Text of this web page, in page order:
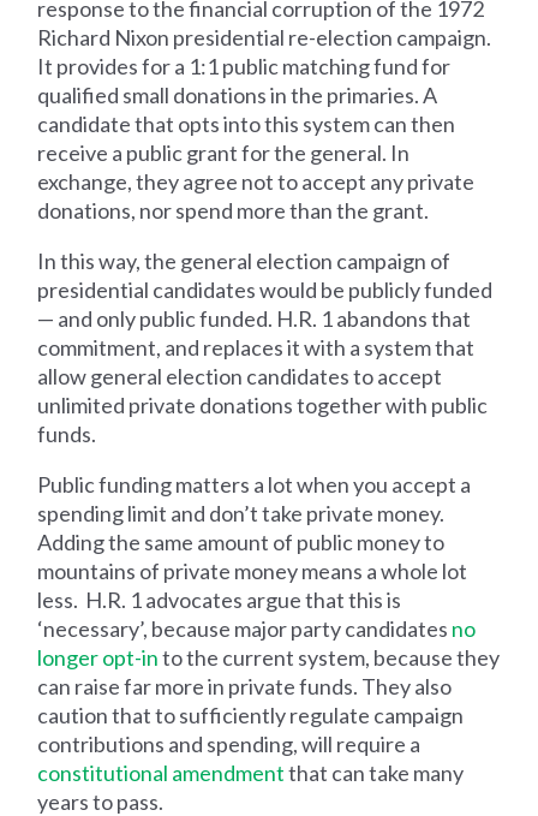
response to the financial corruption of the 1972
Richard Nixon presidential re-election campaign.
It provides for a 1:1 public matching fund for
qualified small donations in the primaries. A
candidate that opts into this system can then
receive a public grant for the general. In
exchange, they agree not to accept any private
donations, nor spend more than the grant.
In this way, the general election campaign of
presidential candidates would be publicly funded
— and only public funded. H.R. 1 abandons that
commitment, and replaces it with a system that
allow general election candidates to accept
unlimited private donations together with public
funds.
Public funding matters a lot when you accept a
spending limit and don’t take private money.
Adding the same amount of public money to
mountains of private money means a whole lot
less. H.R. 1 advocates argue that this is
‘necessary’, because major party candidates no
longer opt-into the current system, because they
can raise far more in private funds. They also
caution that to sufficiently regulate campaign
contributions and spending, will require a
constitutional amendmentthat can take many
years to pass.